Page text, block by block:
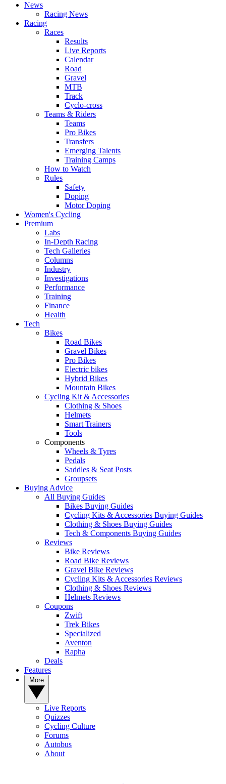
News
Racing News
Racing
Races
Results
Live Reports
Calendar
Road
Gravel
MTB
Track
Cyclo-cross
Teams & Riders
Teams
Pro Bikes
Transfers
Emerging Talents
Training Camps
How to Watch
Rules
Safety
Doping
Motor Doping
Women's Cycling
Premium
Labs
In-Depth Racing
Tech Galleries
Columns
Industry
Investigations
Performance
Training
Finance
Health
Tech
Bikes
Road Bikes
Gravel Bikes
Pro Bikes
Electric bikes
Hybrid Bikes
Mountain Bikes
Cycling Kit & Accessories
Clothing & Shoes
Helmets
Smart Trainers
Tools
Components
Wheels & Tyres
Pedals
Saddles & Seat Posts
Groupsets
Buying Advice
All Buying Guides
Bikes Buying Guides
Cycling Kits & Accessories Buying Guides
Clothing & Shoes Buying Guides
Tech & Components Buying Guides
Reviews
Bike Reviews
Road Bike Reviews
Gravel Bike Reviews
Cycling Kits & Accessories Reviews
Clothing & Shoes Reviews
Helmets Reviews
Coupons
Zwift
Trek Bikes
Specialized
Aventon
Rapha
Deals
Features
Live Reports
Quizzes
Cycling Culture
Forums
Autobus
About